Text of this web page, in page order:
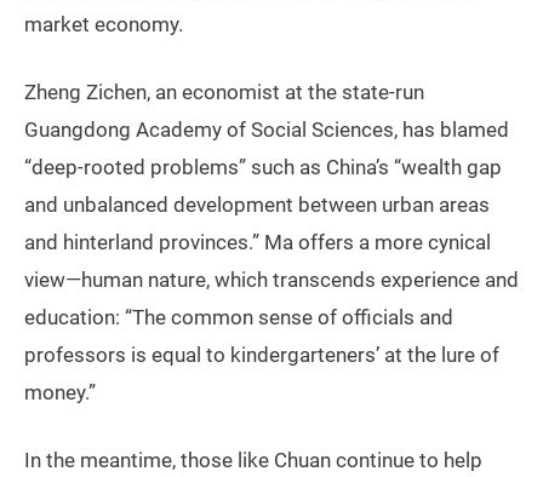
market economy.
Zheng Zichen, an economist at the state-run
Guangdong Academy of Social Sciences, has blamed
“deep-rooted problems” such as China’s “wealth gap
and unbalanced development between urban areas
and hinterland provinces.” Ma offers a more cynical
view—human nature, which transcends experience and
education: “The common sense of officials and
professors is equal to kindergarteners’ at the lure of
money.”
In the meantime, those like Chuan continue to help